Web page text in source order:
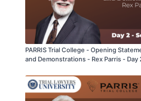
PARRIS Trial College - Opening
and Demonstrations - Rex Parris - Day